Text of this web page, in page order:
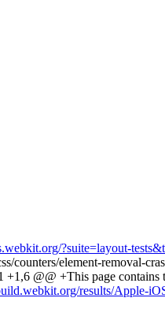
?suite=layout-
counters/element-removal-
@@ +This page
results/Apple-